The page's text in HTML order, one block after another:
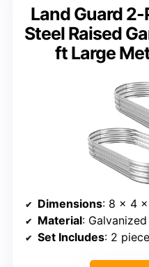
Land Guard
Steel Raised
ft Large
Dimensions: 8 x 4
Material:
Set Includes: 2